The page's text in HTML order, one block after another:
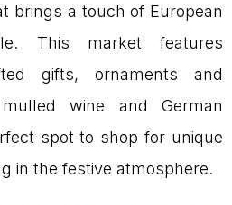
brings a touch of European
This market features
gifts, ornaments and
wine and German
spot to shop for unique
in the festive atmosphere.